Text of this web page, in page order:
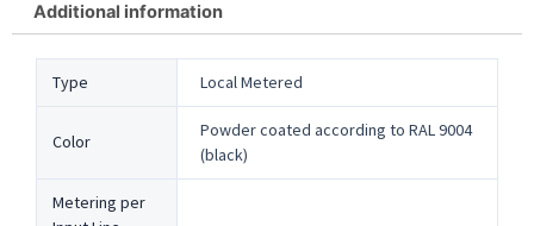
Additional information
Type Local Metered
Color
Powder coated according to RAL 9004
(black)
Metering per